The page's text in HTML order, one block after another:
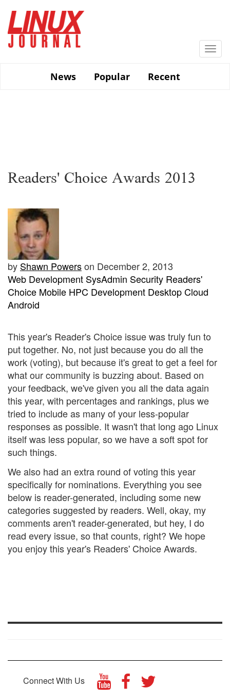
main
content
News
Popular Recent
Readers' Choice Awards 2013
by Shawn Powerson December 2, 2013
Web Development SysAdmin Security Readers'
Choice Mobile HPC Development DesktopCloud
Android
This year's Reader's Choice issue was truly fun to
put together. No, not just because you do all the
work (voting), but because it's great to get a feel for
what our community is buzzing about. Based on
your feedback, we've given you all the data again
this year, with percentages and rankings, plus we
tried to include as many of your less-popular
responses as possible. It wasn't that long ago Linux
itself was less popular, so we have a soft spot for
such things.
We also had an extra round of voting this year
specifically for nominations. Everything you see
below is reader-generated, including some new
categories suggested by readers. Well, okay, my
comments aren't reader-generated, but hey, I do
read every issue, so that counts, right? We hope
you enjoy this year's Readers' Choice Awards.
Connect With Us